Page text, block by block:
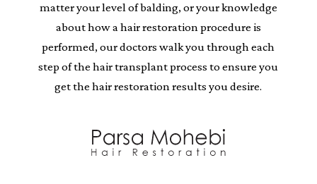
matter your level of balding, or your knowledge
about how a hair restoration procedure is
performed, our doctors walk you through each
step of the hair transplant process to ensure you
get the hair restoration results you desire.